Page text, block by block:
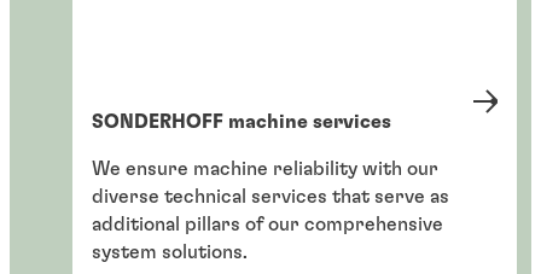
SONDERHOFF machine services
We ensure machine reliability with our
diverse technical services that serve as
additional pillars of our comprehensive
system solutions.